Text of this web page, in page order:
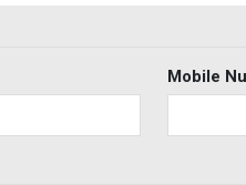
Mobile